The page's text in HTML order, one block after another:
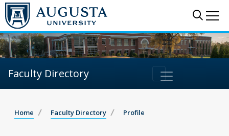
Faculty Directory
Home Faculty Directory Profile